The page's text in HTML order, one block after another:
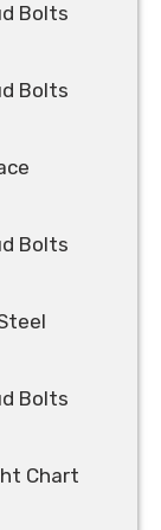
Bolts
Bolts
Bolts
Bolts
Chart